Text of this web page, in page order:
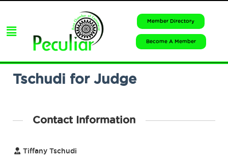
Member Directory
Become A Member
Tschudi for Judge
Contact Information
Tiffany Tschudi